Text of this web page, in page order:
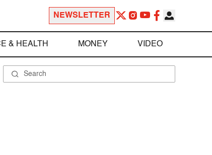
NEWSLETTER
& HEALTH MONEY VIDEO